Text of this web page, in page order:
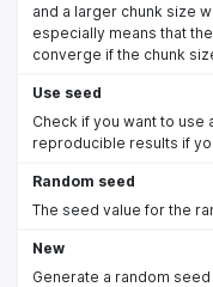
and a larger chunk size
especially means that
converge if the chunk
Use seed
Check if you want to
reproducible results if
Random seed
The seed value for the
New
Generate a random